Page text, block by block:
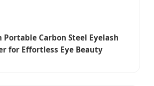
Portable Carbon Steel Eyelash
for Effortless Eye Beauty